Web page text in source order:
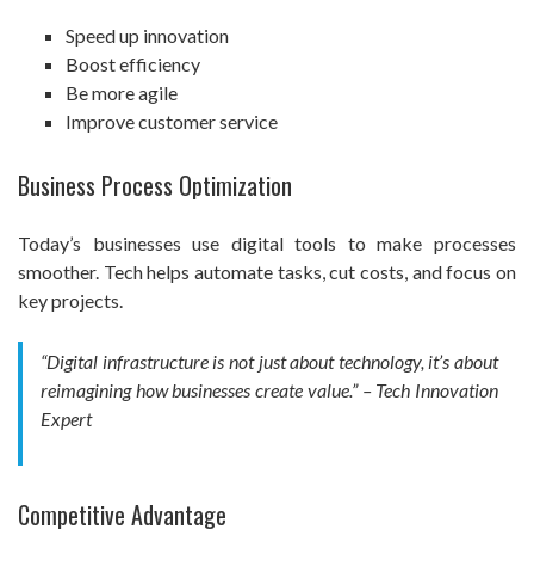
Speed up innovation
Boost efficiency
Be more agile
Improve customer service
Business Process Optimization
Today’s businesses use digital tools to make processes
smoother. Tech helps automate tasks, cut costs, and focus on
key projects.
“Digital infrastructure is not just about technology, it’s about
reimagining how businesses create value.” – Tech Innovation
Expert
Competitive Advantage